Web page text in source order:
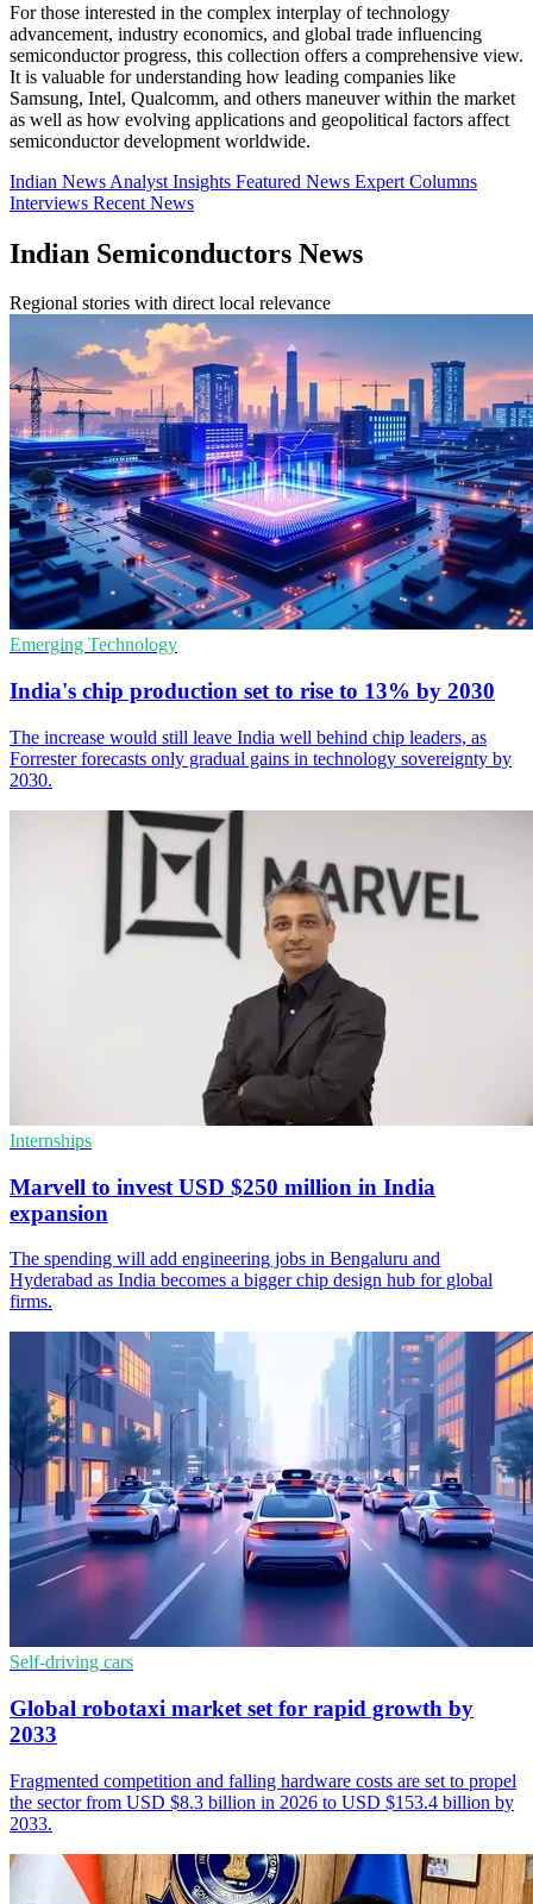
For those interested in the complex interplay of technology
advancement, industry economics, and global trade influencing
semiconductor progress, this collection offers a comprehensive view.
It is valuable for understanding how leading companies like
Samsung, Intel, Qualcomm, and others maneuver within the market
as well as how evolving applications and geopolitical factors affect
semiconductor development worldwide.
Indian News Analyst Insights Featured News Expert Columns
Interviews Recent News
Indian Semiconductors News
Regional stories with direct local relevance
Emerging Technology
India's chip production set to rise to 13% by 2030
The increase would still leave India well behind chip leaders, as
Forrester forecasts only gradual gains in technology sovereignty by
2030.
Internships
Marvell to invest USD $250 million in India
expansion
The spending will add engineering jobs in Bengaluru and
Hyderabad as India becomes a bigger chip design hub for global
firms.
Self-driving cars
Global robotaxi market set for rapid growth by
2033
Fragmented competition and falling hardware costs are set to propel
the sector from USD $8.3 billion in 2026 to USD $153.4 billion by
2033.